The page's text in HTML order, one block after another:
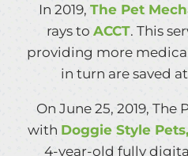
In 2019, The Pet
rays to ACCT. This
providing more
in turn are saved
On June 25, 2019,
with Doggie Style Pets,
4-year-old fully